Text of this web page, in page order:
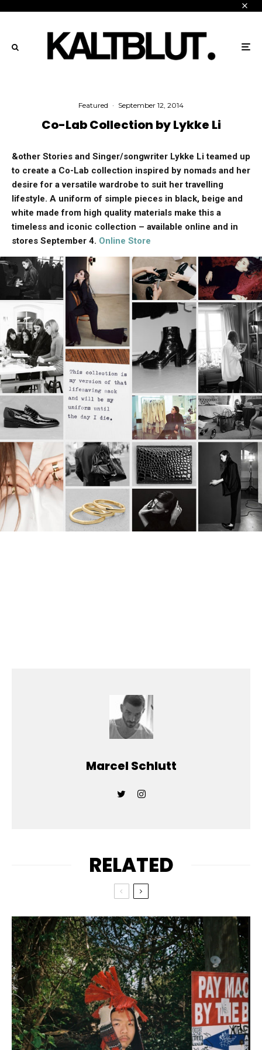
Featured · September 12, 2014
Co-Lab Collection by Lykke Li
&other Stories and Singer/songwriter Lykke Li teamed up
to create a Co-Lab collection inspired by nomads and her
desire for a versatile wardrobe to suit her travelling
lifestyle. A uniform of simple pieces in black, beige and
white made from high quality materials make this a
timeless and iconic collection – available online and in
stores September 4. Online Store
Marcel Schlutt
RELATED